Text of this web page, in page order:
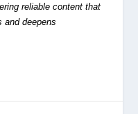
reliable content that
and deepens